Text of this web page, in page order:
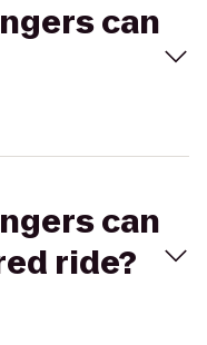
can
can
ride?